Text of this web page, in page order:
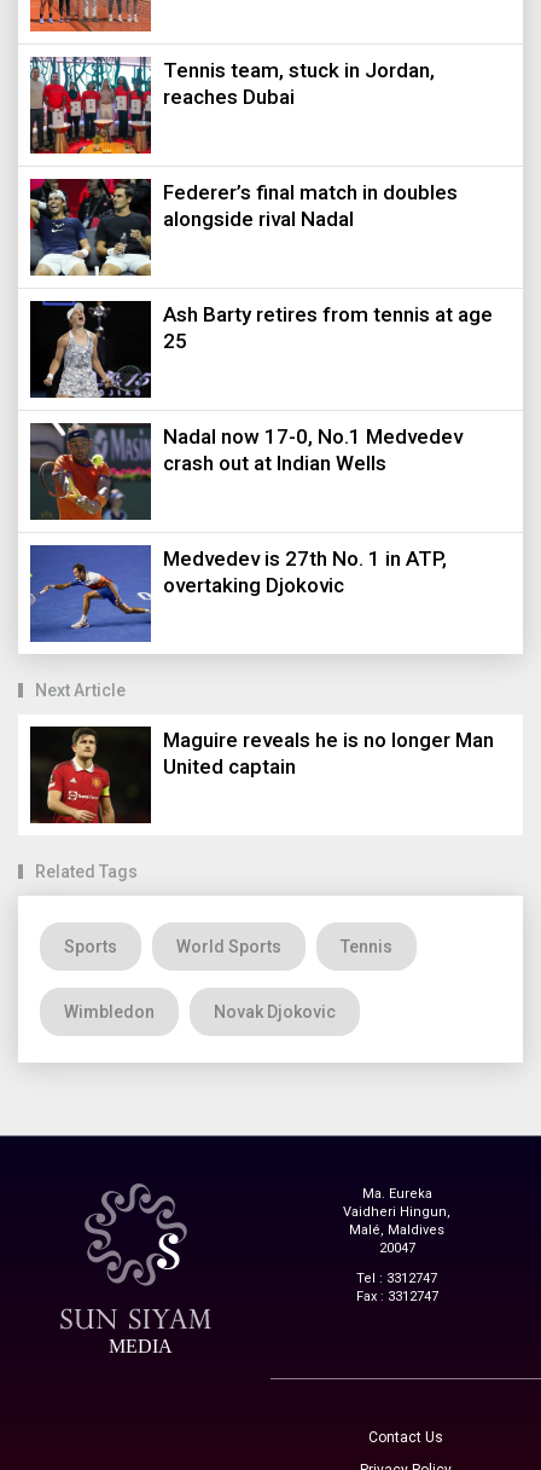
Tennis team, stuck in Jordan,
reaches Dubai
Federer’s final match in doubles
alongside rival Nadal
Ash Barty retires from tennis at age
25
Nadal now 17-0, No.1 Medvedev
crash out at Indian Wells
Medvedev is 27th No. 1 in ATP,
overtaking Djokovic
Next Article
Maguire reveals he is no longer Man
United captain
Related Tags
Sports World Sports Tennis
Wimbledon Novak Djokovic
MEDIA
Ma. Eureka
Vaidheri Hingun,
Malé, Maldives
20047
Tel : 3312747
Fax : 3312747
Contact Us